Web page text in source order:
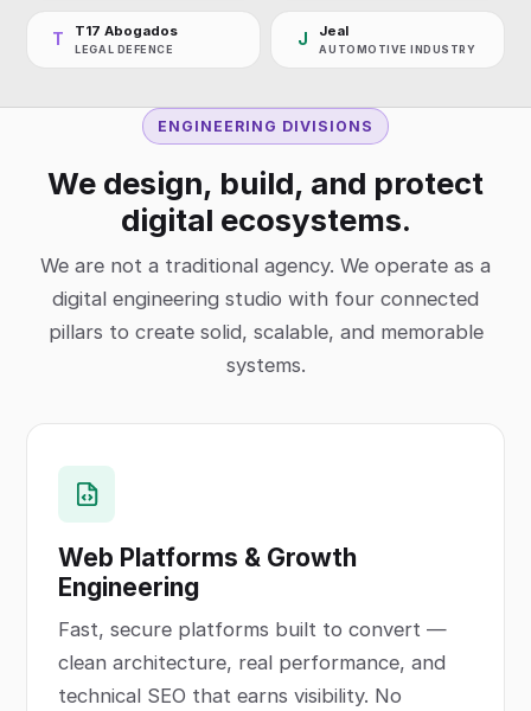
T T17 Abogados
LEGAL DEFENCE
J Jeal
AUTOMOTIVE INDUSTRY
ENGINEERING DIVISIONS
We design, build, and protect
digital ecosystems.
We are not a traditional agency. We operate as a
digital engineering studio with four connected
pillars to create solid, scalable, and memorable
systems.
Web Platforms & Growth
Engineering
Fast, secure platforms built to convert —
clean architecture, real performance, and
technical SEO that earns visibility. No